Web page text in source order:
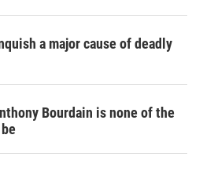
a major cause of deadly
Bourdain is none of the